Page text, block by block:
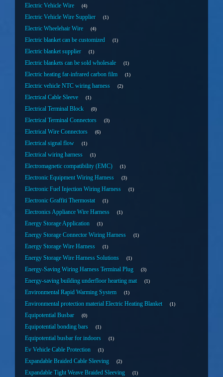
Electric Vehicle Wire 4
Electric Vehicle Wire Supplier 1
Electric Wheelehair Wire 4
Electric blanket can be customized 1
Electric blanket supplier 1
Electric blankets can be sold wholesale 1
Electric heating far-infrared carbon film 1
Electric vehicle NTC wiring harness 2
Electrical Cable Sleeve 1
Electrical Terminal Block 0
Electrical Terminal Connectors 3
Electrical Wire Connectors 6
Electrical signal flow 1
Electrical wiring harness 1
Electromagnetic compatibility (EMC) 1
Electronic Equipment Wiring Harness 3
Electronic Fuel Injection Wiring Harness 1
Electronic Graffiti Thermostat 1
Electronics Appliance Wire Harness 1
Energy Storage Application 1
Energy Storage Connector Wiring Harness 1
Energy Storage Wire Harness 1
Energy Storage Wire Harness Solutions 1
Energy-Saving Wiring Harness Terminal Plug 3
Energy-saving building underfloor hearting mat 1
Environmental Rapid Warming System 1
Environmental protection material Electric Heating Blanket 1
Equipotential Busbar 0
Equipotential bonding bars 1
Equipotential busbar for indoors 1
Ev Vehicle Cable Protection 1
Expandable Braided Cable Sleeving 2
Expandable Tight Weave Braided Sleeving 1